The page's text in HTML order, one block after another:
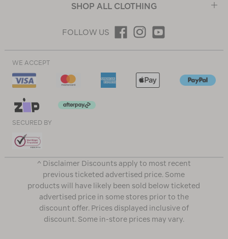
SHOP ALL CLOTHING
FOLLOW US
WE ACCEPT
SECURED BY
^ Disclaimer Discounts apply to most recent
previous ticketed advertised price. Some
products will have likely been sold below ticketed
advertised price in some stores prior to the
discount offer. Prices displayed inclusive of
discount. Some in-store prices may vary.